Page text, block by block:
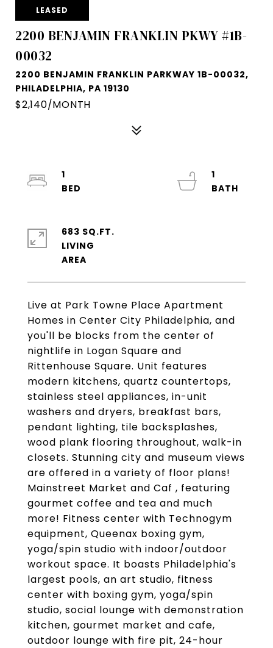
LEASED
2200 BENJAMIN FRANKLIN PKWY #1B-
00032
2200 BENJAMIN FRANKLIN PARKWAY 1B-00032,
PHILADELPHIA, PA 19130
$2,140/MONTH
Live at Park Towne Place Apartment
Homes in Center City Philadelphia, and
you'll be blocks from the center of
nightlife in Logan Square and
Rittenhouse Square. Unit features
modern kitchens, quartz countertops,
stainless steel appliances, in-unit
washers and dryers, breakfast bars,
pendant lighting, tile backsplashes,
wood plank flooring throughout, walk-in
closets. Stunning city and museum views
are offered in a variety of floor plans!
Mainstreet Market and Caf , featuring
gourmet coffee and tea and much
more! Fitness center with Technogym
equipment, Queenax boxing gym,
yoga/spin studio with indoor/outdoor
workout space. It boasts Philadelphia's
largest pools, an art studio, fitness
center with boxing gym, yoga/spin
studio, social lounge with demonstration
kitchen, gourmet market and cafe,
outdoor lounge with fire pit, 24-hour
1
1
683 SQ.FT.
LIVING